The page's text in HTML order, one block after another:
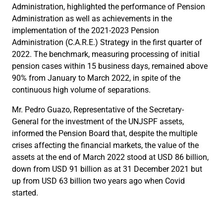
Administration, highlighted the performance of Pension
Administration as well as achievements in the
implementation of the 2021-2023 Pension
Administration (C.A.R.E.) Strategy in the first quarter of
2022. The benchmark, measuring processing of initial
pension cases within 15 business days, remained above
90% from January to March 2022, in spite of the
continuous high volume of separations.
Mr. Pedro Guazo, Representative of the Secretary-
General for the investment of the UNJSPF assets,
informed the Pension Board that, despite the multiple
crises affecting the financial markets, the value of the
assets at the end of March 2022 stood at USD 86 billion,
down from USD 91 billion as at 31 December 2021 but
up from USD 63 billion two years ago when Covid
started.